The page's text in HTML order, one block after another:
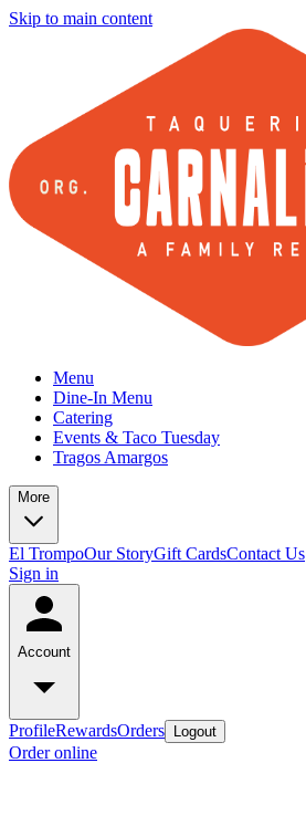
Skip to main content
Menu
Dine-In Menu
Catering
Events & Taco Tuesday
Tragos Amargos
More
El TrompoOur StoryGift CardsContact Us
Sign in
Account
ProfileRewardsOrders Logout
Order online